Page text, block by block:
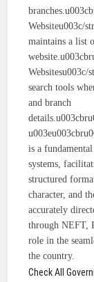
Websiteu003c/
maintains a list
Websitesu003c/
search tools
and branch
is a
systems,
structured
character, and
accurately
through NEFT,
role in the
the country.
Check All